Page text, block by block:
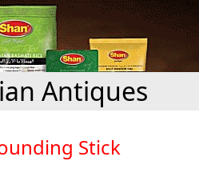
Antiques
Stick